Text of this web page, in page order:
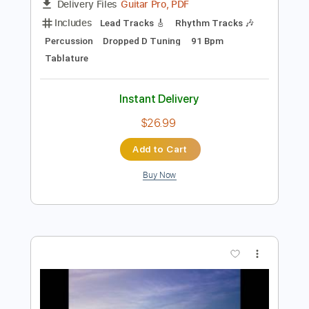
Preview PDF Sample
Whatevas - Buckethead
FULL
Guitar Pro, PDF
Rhythm Tracks 🎶
Tablature
Instant Delivery